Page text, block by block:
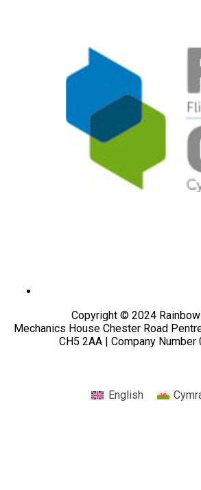
Copyright © 2024
Mechanics House Chester Road
CH5 2AA | Company Number
English